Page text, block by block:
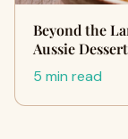
Beyond the
Aussie
5 min read